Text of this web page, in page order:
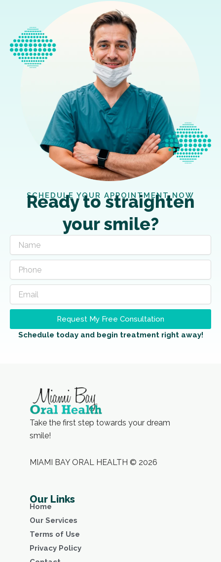
SCHEDULE YOUR APPOINTMENT NOW
Ready to straighten
your smile?
Request My Free Consultation
Schedule today and begin treatment right away!
Take the first step towards your dream
smile!
MIAMI BAY ORAL HEALTH © 2026
Our Links
Home
Our Services
Terms of Use
Privacy Policy